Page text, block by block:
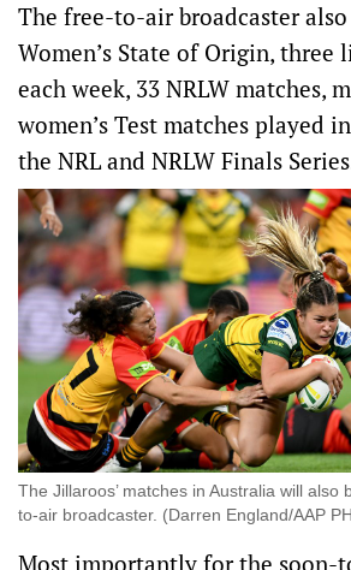
The free-to-air broadcaster
Women’s State of Origin, three
each week, 33 NRLW matches,
women’s Test matches played
the NRL and NRLW Finals
The Jillaroos’ matches in Australia will also
to-air broadcaster. (Darren England/AAP
Most importantly for the soon-